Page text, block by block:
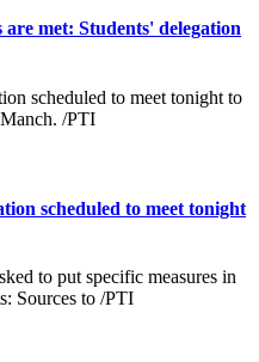
met: Students' delegation
scheduled to meet tonight